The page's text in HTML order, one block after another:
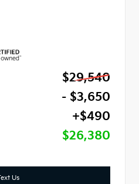
$29,540
- $3,650
+$490
$26,380
Us